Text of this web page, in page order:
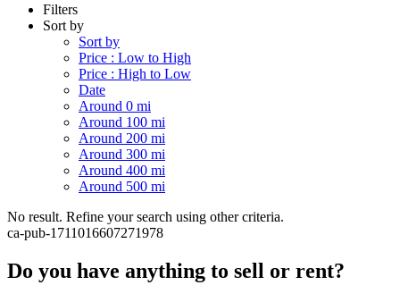
Filters
Sort by
Sort by
Price : Low to High
Price : High to Low
Date
Around 0 mi
Around 100 mi
Around 200 mi
Around 300 mi
Around 400 mi
Around 500 mi
No result. Refine your search using other criteria.
ca-pub-1711016607271978
Do you have anything to sell or rent?